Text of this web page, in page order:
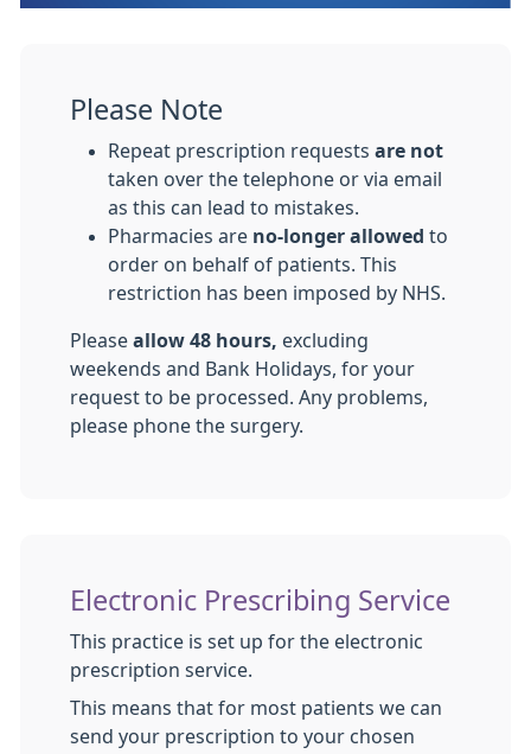
Please Note
Repeat prescription requests are not
taken over the telephone or via email
as this can lead to mistakes.
Pharmacies are no-longer allowed to
order on behalf of patients. This
restriction has been imposed by NHS.
Please allow 48 hours,
excluding
weekends and Bank Holidays, for your
request to be processed. Any problems,
please phone the surgery.
Electronic Prescribing Service
This practice is set up for the electronic
prescription service.
This means that for most patients we can
send your prescription to your chosen